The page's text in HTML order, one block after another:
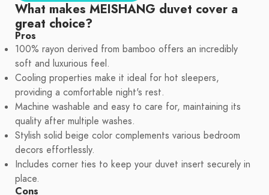
What makes MEISHANG duvet cover a
great choice?
Pros
100% rayon derived from bamboo offers an incredibly
soft and luxurious feel.
Cooling properties make it ideal for hot sleepers,
providing a comfortable night's rest.
Machine washable and easy to care for, maintaining its
quality after multiple washes.
Stylish solid beige color complements various bedroom
decors effortlessly.
Includes corner ties to keep your duvet insert securely in
place.
Cons